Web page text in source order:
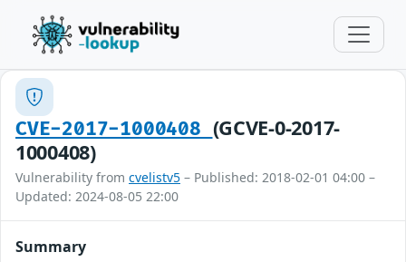
CVE-2017-1000408 (GCVE-0-2017-
1000408)
Vulnerability from cvelistv5 – Published: 2018-02-01 04:00 –
Updated: 2024-08-05 22:00
Summary